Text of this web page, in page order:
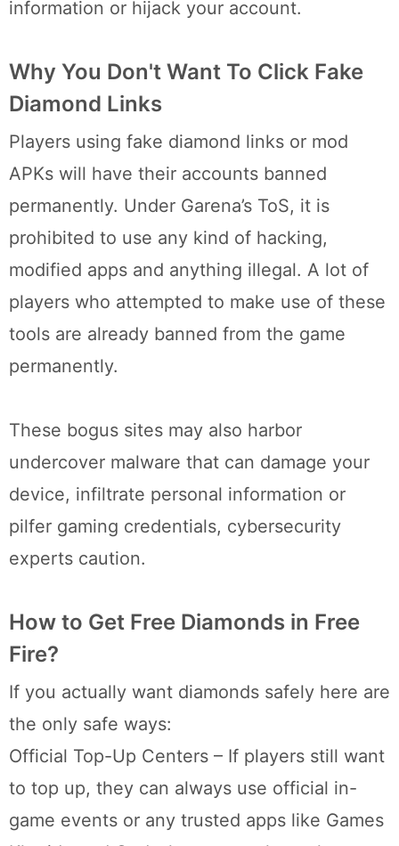
information or hijack your account.
Why You Don't Want To Click Fake
Diamond Links
Players using fake diamond links or mod
APKs will have their accounts banned
permanently. Under Garena’s ToS, it is
prohibited to use any kind of hacking,
modified apps and anything illegal. A lot of
players who attempted to make use of these
tools are already banned from the game
permanently.
These bogus sites may also harbor
undercover malware that can damage your
device, infiltrate personal information or
pilfer gaming credentials, cybersecurity
experts caution.
How to Get Free Diamonds in Free
Fire?
If you actually want diamonds safely here are
the only safe ways:
Official Top-Up Centers – If players still want
to top up, they can always use official in-
game events or any trusted apps like Games